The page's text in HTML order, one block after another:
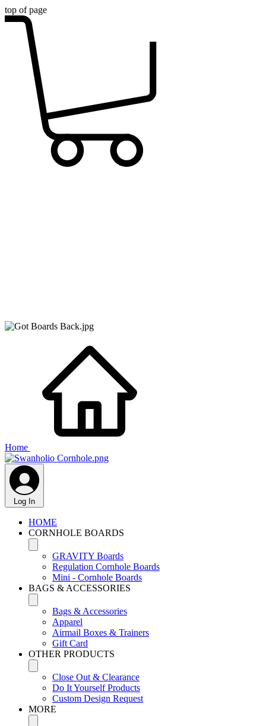
top of page
Home
Log In
HOME
CORNHOLE BOARDS
GRAVITY Boards
Regulation Cornhole Boards
Mini - Cornhole Boards
BAGS & ACCESSORIES
Bags & Accessories
Apparel
Airmail Boxes & Trainers
Gift Card
OTHER PRODUCTS
Close Out & Clearance
Do It Yourself Products
Custom Design Request
MORE